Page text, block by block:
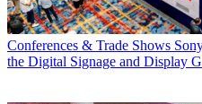
Conferences & Trade Shows
the Digital Signage and Display